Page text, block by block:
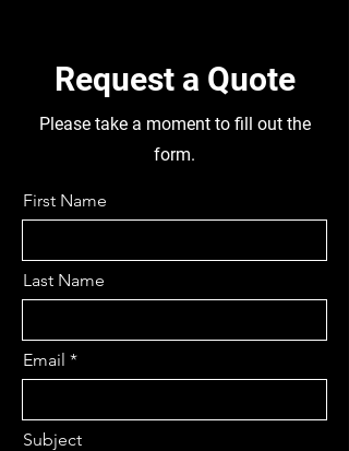
120C06500, GOOD CAB,
TUBELESS 215/65 R16C TYRES,
DISMANTLING THIS TRUCK FOR
Request a Quote
Please take a moment to fill out the
form.
First Name
Last Name
Email
Subject